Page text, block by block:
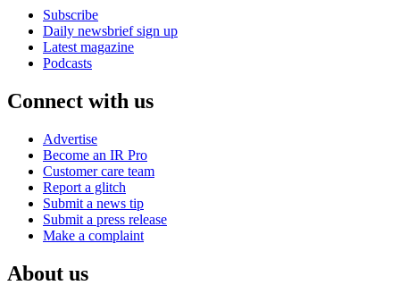
Subscribe
Daily newsbrief sign up
Latest magazine
Podcasts
Connect with us
Advertise
Become an IR Pro
Customer care team
Report a glitch
Submit a news tip
Submit a press release
Make a complaint
About us